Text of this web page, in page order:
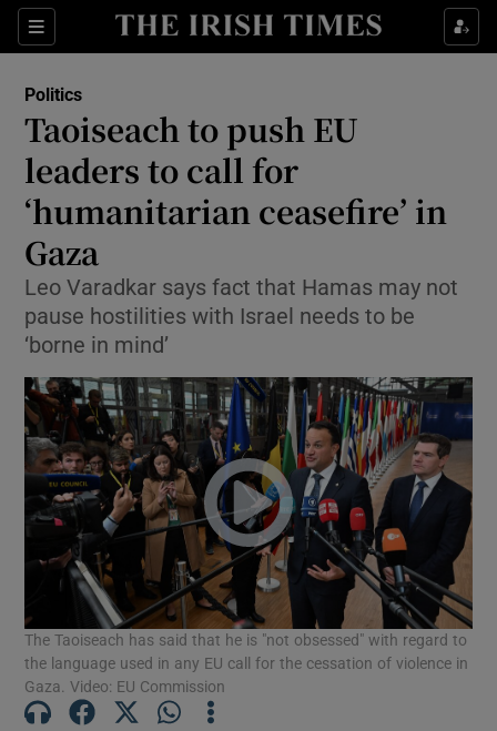
Sections
Show Life & Style sub sections
Show Environment sub sections
Show Technology sub sections
Show Motors sub sections
Show Podcasts sub sections
Politics
Taoiseach to push EU
leaders to call for
‘humanitarian ceasefire’ in
Gaza
Leo Varadkar says fact that Hamas may not
pause hostilities with Israel needs to be
‘borne in mind’
The Taoiseach has said that he is "not obsessed" with regard to
the language used in any EU call for the cessation of violence in
Gaza. Video: EU Commission